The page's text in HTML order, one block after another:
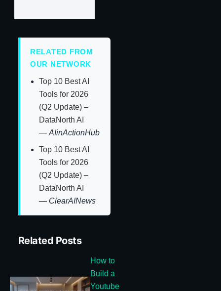
RELATED FROM
OUR NETWORK
Top 10 Best AI
Tools for 2026
(Q2 Update) –
DataNorth AI
— AIinActionHub
Top 10 Best AI
Tools for 2026
(Q2 Update) –
DataNorth AI
— ClearAINews
Related Posts
How to
Build a
Youtube